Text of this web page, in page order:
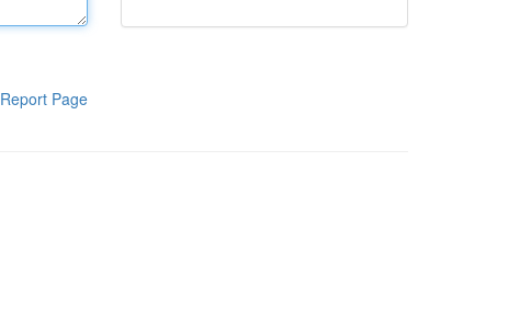
Report Page